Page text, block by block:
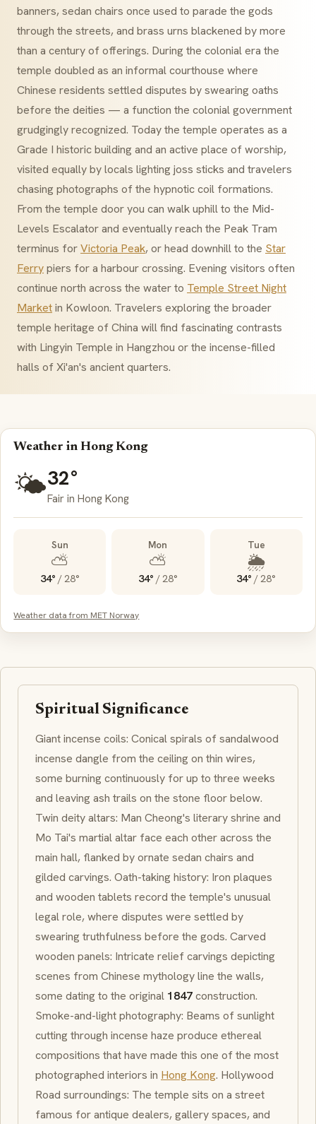
banners, sedan chairs once used to parade the gods
through the streets, and brass urns blackened by more
than a century of offerings. During the colonial era the
temple doubled as an informal courthouse where
Chinese residents settled disputes by swearing oaths
before the deities — a function the colonial government
grudgingly recognized. Today the temple operates as a
Grade I historic building and an active place of worship,
visited equally by locals lighting joss sticks and travelers
chasing photographs of the hypnotic coil formations.
From the temple door you can walk uphill to the Mid-
Levels Escalator and eventually reach the Peak Tram
terminus forVictoria Peak, or head downhill to the Star
Ferrypiers for a harbour crossing. Evening visitors often
continue north across the water to Temple Street Night
Marketin Kowloon. Travelers exploring the broader
temple heritage of China will find fascinating contrasts
with Lingyin Temple in Hangzhou or the incense-filled
halls of Xi'an's ancient quarters.
Weather in Hong Kong
🌤️32°
Fair in Hong Kong
Sun
⛅
34° /28°
Mon
⛅
34° /28°
Tue
🌦️
34° /28°
Weather data from MET Norway
Spiritual Significance
Giant incense coils: Conical spirals of sandalwood
incense dangle from the ceiling on thin wires,
some burning continuously for up to three weeks
and leaving ash trails on the stone floor below.
Twin deity altars: Man Cheong's literary shrine and
Mo Tai's martial altar face each other across the
main hall, flanked by ornate sedan chairs and
gilded carvings. Oath-taking history: Iron plaques
and wooden tablets record the temple's unusual
legal role, where disputes were settled by
swearing truthfulness before the gods. Carved
wooden panels: Intricate relief carvings depicting
scenes from Chinese mythology line the walls,
some dating to the original 1847construction.
Smoke-and-light photography: Beams of sunlight
cutting through incense haze produce ethereal
compositions that have made this one of the most
photographed interiors in Hong Kong. Hollywood
Road surroundings: The temple sits on a street
famous for antique dealers, gallery spaces, and